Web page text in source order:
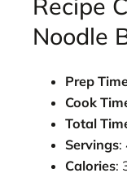
Noodle
Prep
Cook
Total
Servings:
Calories: